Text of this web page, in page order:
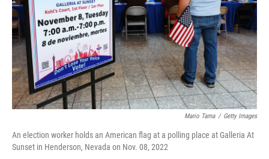
Mario Tama / Getty Images
An election worker holds an American flag at a polling place at Galleria At
Sunset in Henderson, Nevada on Nov. 08, 2022